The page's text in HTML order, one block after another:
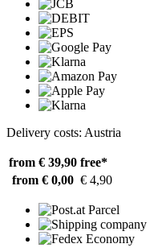
Delivery costs: Austria
from € 39,90 free*
from € 0,00 € 4,90